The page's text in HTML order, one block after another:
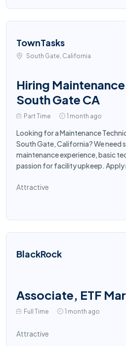
TownTasks
South Gate, California
Hiring
South Gate CA
Part Time 1 month ago
Looking for a Maintenance
South Gate, California? We need
maintenance experience, basic
passion for facility upkeep. Apply
Attractive
BlackRock
Associate, ETF
Full Time 1 month ago
Attractive